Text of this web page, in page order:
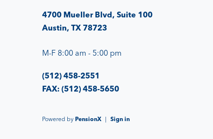
4700 Mueller Blvd, Suite 100
Austin, TX 78723
M-F 8:00 am - 5:00 pm
(512) 458-2551
FAX: (512) 458-5650
Powered by PensionX | Sign in